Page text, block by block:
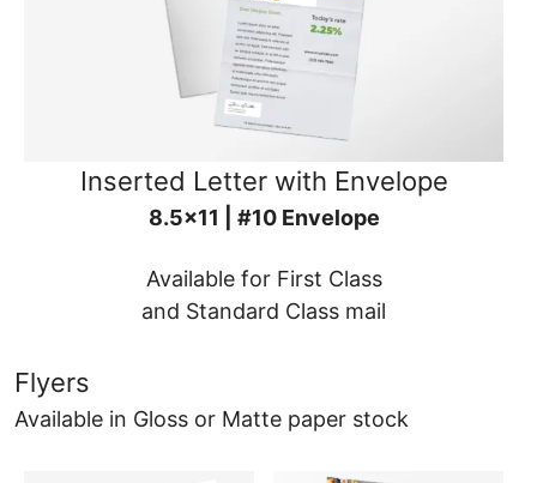
Inserted Letter with Envelope
8.5x11 | #10 Envelope
Available for First Class
and Standard Class mail
Flyers
Available in Gloss or Matte paper stock